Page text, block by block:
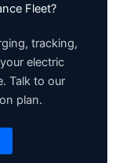
Fleet?
tracking,
electric
Talk to our
plan.